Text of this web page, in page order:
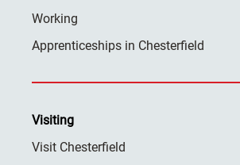
Working
Apprenticeships in Chesterfield
Visiting
Visit Chesterfield